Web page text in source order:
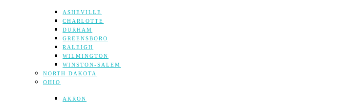
ASHEVILLE
CHARLOTTE
DURHAM
GREENSBORO
RALEIGH
WILMINGTON
WINSTON-SALEM
NORTH DAKOTA
OHIO
AKRON